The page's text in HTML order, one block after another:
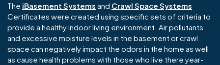
or someone have any questions regarding your
crawlspace please give us a call 215-885-2424
Jamison Basement Waterproofing .
The iBasement Systems and Crawl Space Systems
Certificates were created using specific sets of criteria to
provide a healthy indoor living environment. Air pollutants
and excessive moisture levels in the basement or crawl
space can negatively impact the odors in the home as well
as cause health problems with those who live there year-